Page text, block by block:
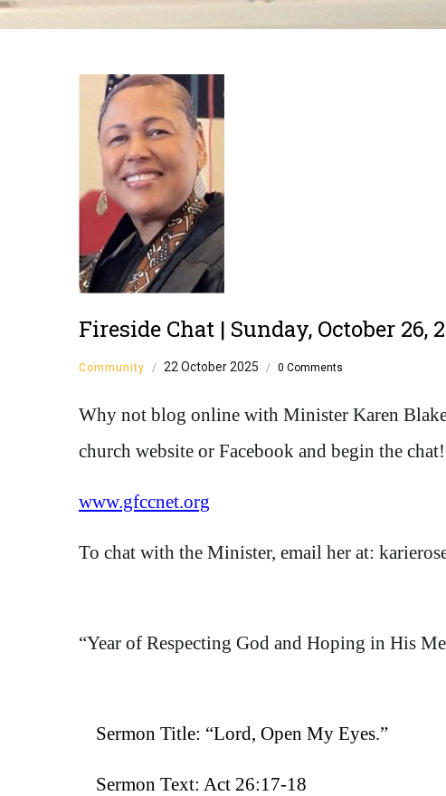
Fireside Chat | Sunday, October 26,
Community / 22 October 2025 / 0 Comments
Why not blog online with Minister Karen
church website or Facebook and begin the chat!
www.gfccnet.org
To chat with the Minister, email her at:
“Year of Respecting God and Hoping in His
Sermon Title: “Lord, Open My Eyes.”
Sermon Text: Act 26:17-18